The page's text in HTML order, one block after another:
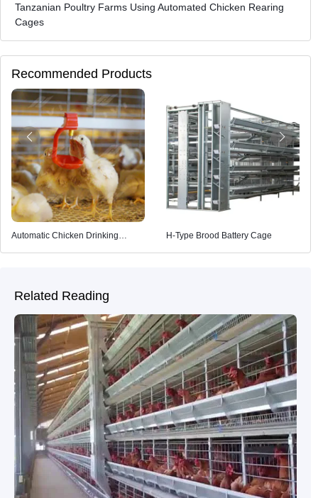
Tanzanian Poultry Farms Using Automated Chicken Rearing
Cages
Recommended Products
Automatic Chicken Drinking
H-Type Brood Battery Cage
Related Reading